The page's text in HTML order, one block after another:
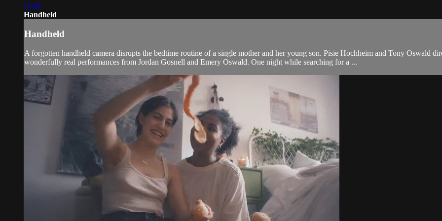
11:44
Handheld
Handheld
A forgotten handheld camera disrupts the bedtime routine of a single mother and her young son. Pisie Hochheim and Tony Oswald
wonderfully real performances from Jordan Gosnell and Emery Oswald. One night while searching for a ...